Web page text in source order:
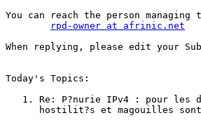
You can reach the person
rpd-owner at afrinic.net
When replying, please edit your
Today's Topics:
1. Re: P?nurie IPv4 : pour les
hostilit?s et magouilles